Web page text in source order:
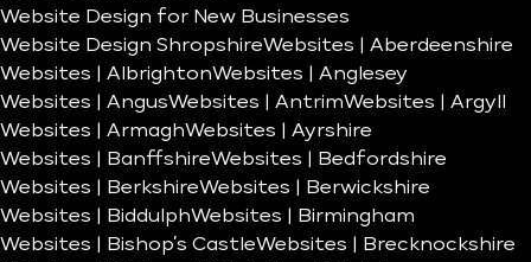
Website Design for New Businesses
Website Design ShropshireWebsites | Aberdeenshire
Websites | AlbrightonWebsites | Anglesey
Websites | AngusWebsites | AntrimWebsites | Argyll
Websites | ArmaghWebsites | Ayrshire
Websites | BanffshireWebsites | Bedfordshire
Websites | BerkshireWebsites | Berwickshire
Websites | BiddulphWebsites | Birmingham
Websites | Bishop’s CastleWebsites | Brecknockshire